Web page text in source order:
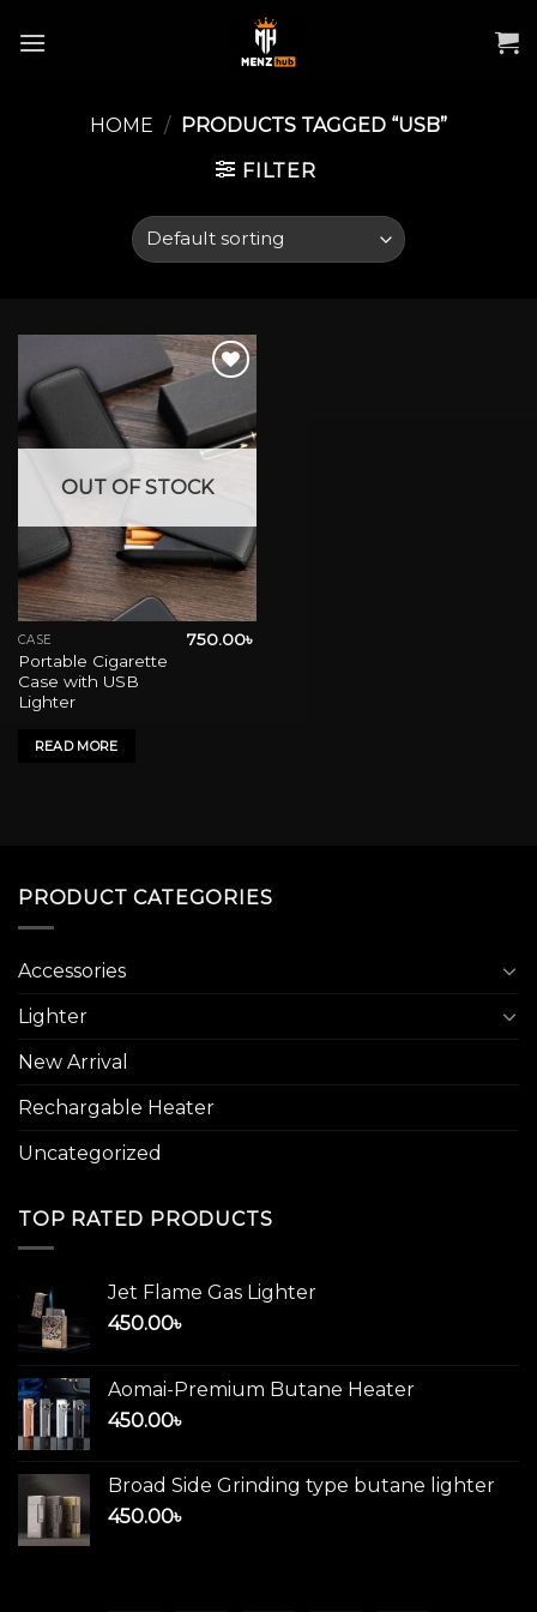
HOME / PRODUCTS TAGGED “USB”
FILTER
Add to wishlist
OUT OF STOCK
CASE
Portable Cigarette
Case with USB
Lighter
750.00৳
READ MORE
PRODUCT CATEGORIES
Accessories
Lighter
New Arrival
Rechargable Heater
Uncategorized
TOP RATED PRODUCTS
Jet Flame Gas Lighter
450.00৳
Aomai-Premium Butane Heater
450.00৳
Broad Side Grinding type butane lighter
450.00৳